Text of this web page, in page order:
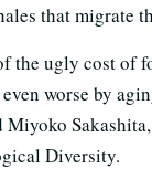
that migrate
the ugly cost of
worse by
Diversity.